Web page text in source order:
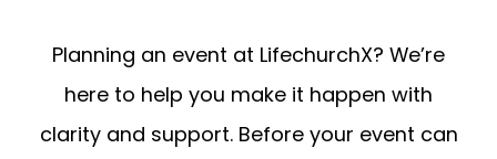
Planning an event at LifechurchX? We’re
here to help you make it happen with
clarity and support. Before your event can